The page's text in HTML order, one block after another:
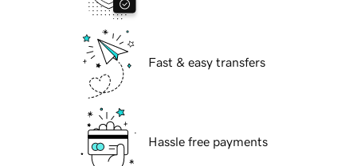
Fast & easy transfers
Hassle free payments